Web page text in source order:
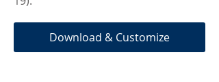
Download & Customize